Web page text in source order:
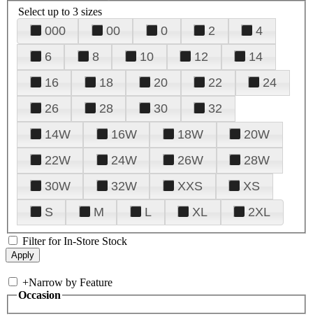
Select up to 3 sizes
000 00 0 2
4
6
8 10 12
14
16
18 20 22
24
26
28 30
32
14W
16W 18W
20W
22W
24W 26W
28W
30W
32W XXS
XS
S
M L XL 2XL
Filter for In-Store Stock
+Narrow by Feature
Occasion